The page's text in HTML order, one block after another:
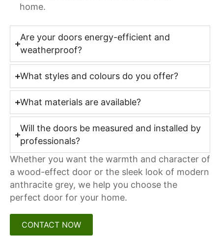
home.
Are your doors energy-efficient and
weatherproof?
What styles and colours do you offer?
What materials are available?
Will the doors be measured and installed by
professionals?
Whether you want the warmth and character of
a wood-effect door or the sleek look of modern
anthracite grey, we help you choose the
perfect door for your home.
CONTACT NOW